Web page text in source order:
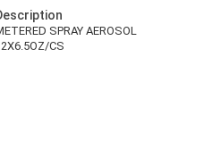
SPRAY AEROSOL
CS